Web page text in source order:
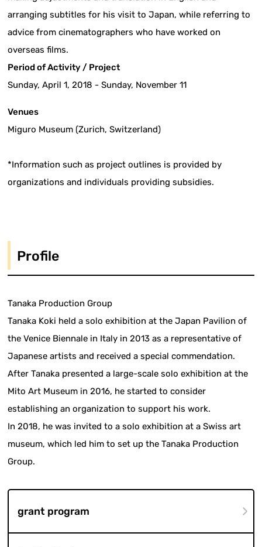
arranging subtitles for his visit to Japan, while referring to
advice from cinematographers who have worked on
overseas films.
Period of Activity / Project
Sunday, April 1, 2018 - Sunday, November 11
Venues
Miguro Museum (Zurich, Switzerland)
*Information such as project outlines is provided by
organizations and individuals providing subsidies.
Profile
Tanaka Production Group
Tanaka Koki held a solo exhibition at the Japan Pavilion of
the Venice Biennale in Italy in 2013 as a representative of
Japanese artists and received a special commendation.
After Tanaka presented a large-scale solo exhibition at the
Mito Art Museum in 2016, he started to consider
establishing an organization to support his work.
In 2018, he was invited to a solo exhibition at a Swiss art
museum, which led him to set up the Tanaka Production
Group.
grant program